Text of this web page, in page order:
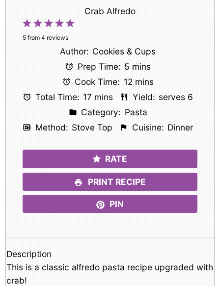
Crab Alfredo
5
4
Stars
3
Stars
2
Stars
1
Star
5from 4 reviews
Author: Cookies & Cups
Prep Time: 5 mins
Cook Time: 12 mins
Total Time: 17 mins Yield: serves 6
Category: Pasta
Method: Stove Top Cuisine: Dinner
RATE
PRINT RECIPE
PIN
Description
This is a classic alfredo pasta recipe upgraded with
crab!